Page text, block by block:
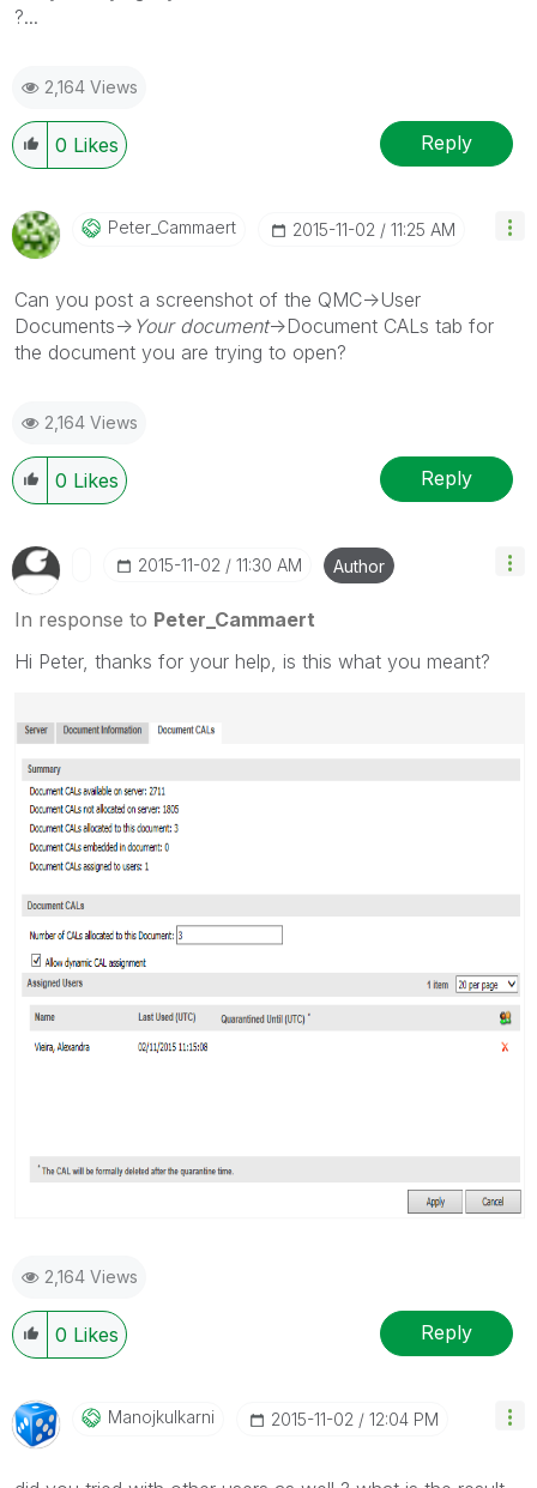
?...
2,164 Views
0 Likes Reply
Peter_Cammaert ‎2015-11-02 11:25 AM
Can you post a screenshot of the QMC->User
Documents-> Your document->Document CALs tab for
the document you are trying to open?
2,164 Views
0 Likes Reply
‎2015-11-02 11:30 AM Author
In response to Peter_Cammaert
Hi Peter, thanks for your help, is this what you meant?
2,164 Views
0 Likes Reply
Manojkulkarni ‎2015-11-02 12:04 PM